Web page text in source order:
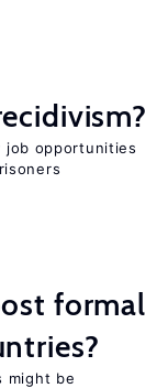
job opportunities
formal
might be